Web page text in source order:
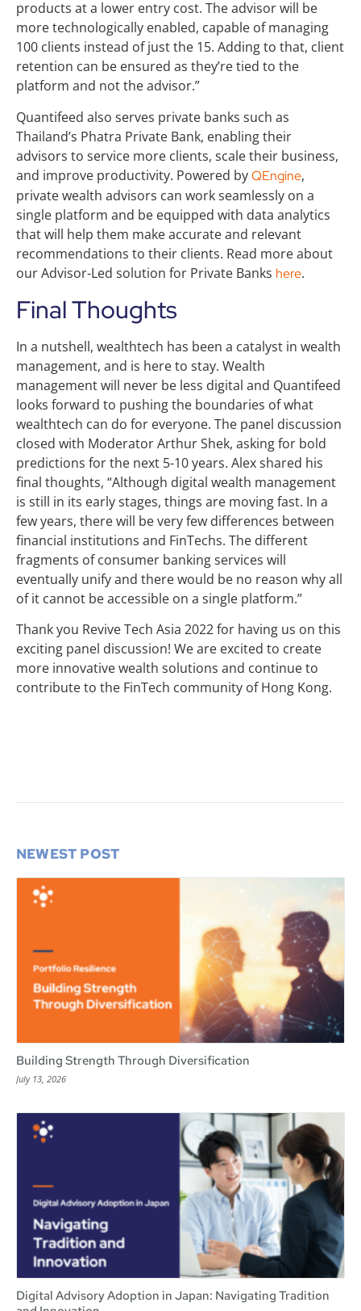
products at a lower entry cost. The advisor will be
more technologically enabled, capable of managing
100 clients instead of just the 15. Adding to that, client
retention can be ensured as they’re tied to the
platform and not the advisor.”
Quantifeed also serves private banks such as
Thailand’s Phatra Private Bank, enabling their
advisors to service more clients, scale their business,
and improve productivity. Powered byQEngine,
private wealth advisors can work seamlessly on a
single platform and be equipped with data analytics
that will help them make accurate and relevant
recommendations to their clients. Read more about
our Advisor-Led solution for Private Banks here.
Final Thoughts
In a nutshell, wealthtech has been a catalyst in wealth
management, and is here to stay. Wealth
management will never be less digital and Quantifeed
looks forward to pushing the boundaries of what
wealthtech can do for everyone. The panel discussion
closed with Moderator Arthur Shek, asking for bold
predictions for the next 5-10 years. Alex shared his
final thoughts, “Although digital wealth management
is still in its early stages, things are moving fast. In a
few years, there will be very few differences between
financial institutions and FinTechs. The different
fragments of consumer banking services will
eventually unify and there would be no reason why all
of it cannot be accessible on a single platform.”
Thank you Revive Tech Asia 2022 for having us on this
exciting panel discussion! We are excited to create
more innovative wealth solutions and continue to
contribute to the FinTech community of Hong Kong.
NEWEST POST
Building Strength Through Diversification
July 13, 2026
Digital Advisory Adoption in Japan: Navigating Tradition